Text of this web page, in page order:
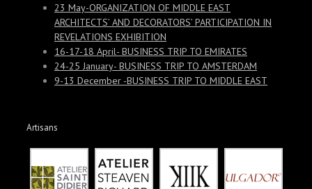
23 May-ORGANIZATION OF MIDDLE EAST
ARCHITECTS’ AND DECORATORS’ PARTICIPATION IN
REVELATIONS EXHIBITION
16-17-18 April- BUSINESS TRIP TO EMIRATES
24-25 January- BUSINESS TRIP TO AMSTERDAM
9-13 December -BUSINESS TRIP TO MIDDLE EAST
Artisans